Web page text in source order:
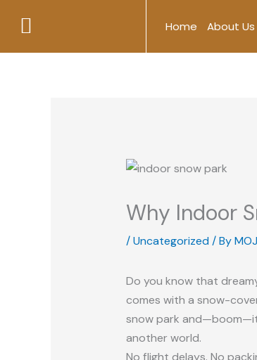
Home About Us
Why Indoor
/Uncategorized / By
Do you know that
comes with a snow-
snow park and—boom—it
another world.
No flight delays. No